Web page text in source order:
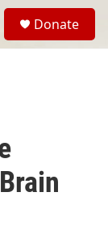
Donate